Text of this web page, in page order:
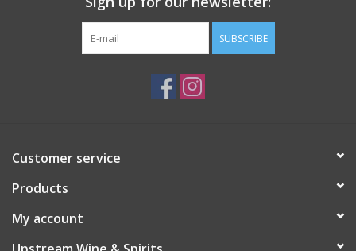
SUBSCRIBE
Customer service
Products
My account